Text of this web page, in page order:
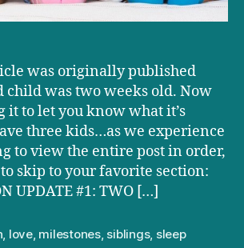
was originally published
was two weeks old. Now
it to let you know what it’s
three kids…as we experience
to view the entire post in order,
skip to your favorite section:
UPDATE #1: TWO […]
, love, milestones, siblings, sleep